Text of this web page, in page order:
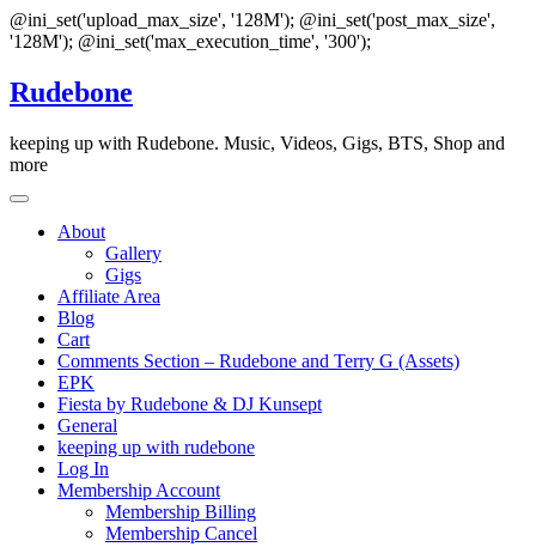
@ini_set('upload_max_size', '128M'); @ini_set('post_max_size',
'128M'); @ini_set('max_execution_time', '300');
Skip
to
Rudebone
keeping up with Rudebone. Music, Videos, Gigs, BTS, Shop and
more
About
Gallery
Gigs
Affiliate Area
Blog
Cart
Comments Section – Rudebone and Terry G (Assets)
EPK
Fiesta by Rudebone & DJ Kunsept
General
keeping up with rudebone
Log In
Membership Account
Membership Billing
Membership Cancel